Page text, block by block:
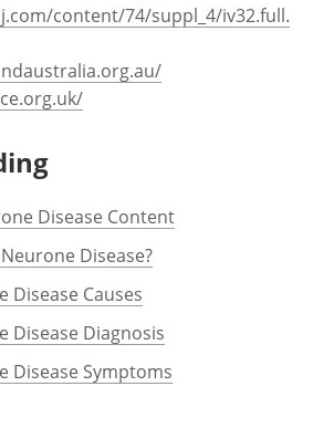
content/74/suppl_4/iv32.full.
Disease Content
Disease?
Disease Causes
Disease Diagnosis
Disease Symptoms